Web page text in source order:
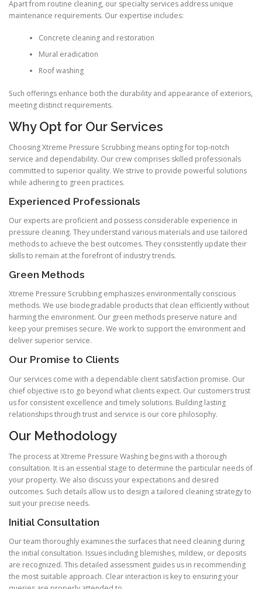
Apart from routine cleaning, our specialty services address unique
maintenance requirements. Our expertise includes:
Concrete cleaning and restoration
Mural eradication
Roof washing
Such offerings enhance both the durability and appearance of exteriors,
meeting distinct requirements.
Why Opt for Our Services
Choosing Xtreme Pressure Scrubbing means opting for top-notch
service and dependability. Our crew comprises skilled professionals
committed to superior quality. We strive to provide powerful solutions
while adhering to green practices.
Experienced Professionals
Our experts are proficient and possess considerable experience in
pressure cleaning. They understand various materials and use tailored
methods to achieve the best outcomes. They consistently update their
skills to remain at the forefront of industry trends.
Green Methods
Xtreme Pressure Scrubbing emphasizes environmentally conscious
methods. We use biodegradable products that clean efficiently without
harming the environment. Our green methods preserve nature and
keep your premises secure. We work to support the environment and
deliver superior service.
Our Promise to Clients
Our services come with a dependable client satisfaction promise. Our
chief objective is to go beyond what clients expect. Our customers trust
us for consistent excellence and timely solutions. Building lasting
relationships through trust and service is our core philosophy.
Our Methodology
The process at Xtreme Pressure Washing begins with a thorough
consultation. It is an essential stage to determine the particular needs of
your property. We also discuss your expectations and desired
outcomes. Such details allow us to design a tailored cleaning strategy to
suit your precise needs.
Initial Consultation
Our team thoroughly examines the surfaces that need cleaning during
the initial consultation. Issues including blemishes, mildew, or deposits
are recognized. This detailed assessment guides us in recommending
the most suitable approach. Clear interaction is key to ensuring your